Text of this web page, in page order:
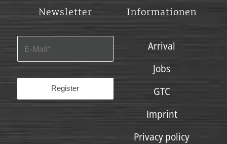
Newsletter Informationen
Arrival
Jobs
GTC
Imprint
Privacy policy